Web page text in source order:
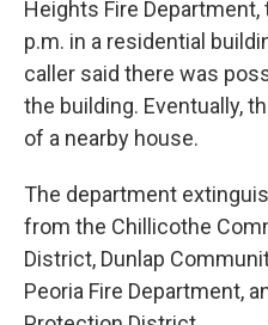
Heights Fire
p.m. in a residential
caller said there was
the building. Eventually,
of a nearby house.
The department
from the Chillicothe
District, Dunlap
Peoria Fire Department,